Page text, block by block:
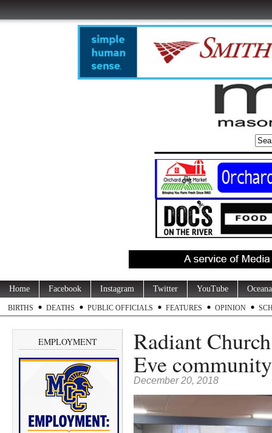
Home Facebook Instagram Twitter YouTube
BIRTHS DEATHS PUBLIC OFFICIALS FEATURES OPINION
EMPLOYMENT Radiant
Eve
December 20, 2018